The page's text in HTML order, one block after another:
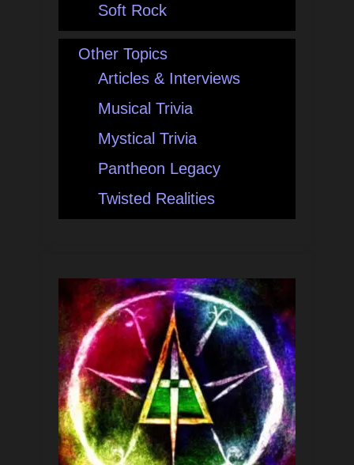
Soft Rock
Other Topics
Articles & Interviews
Musical Trivia
Mystical Trivia
Pantheon Legacy
Twisted Realities